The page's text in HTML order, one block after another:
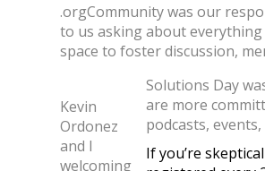
.orgCommunity was our
to us asking about
space to foster discussion,
Kevin
Ordonez
and I
welcoming
Solutions Day
are more
podcasts,
If you’re